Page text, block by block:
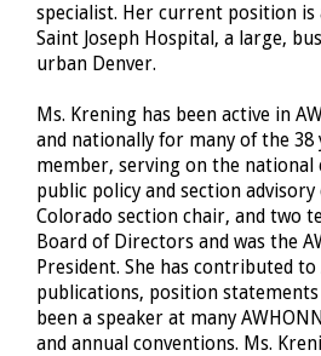
specialist. Her current position is
Saint Joseph Hospital, a large,
urban Denver.
Ms. Krening has been active in
and nationally for many of the 38
member, serving on the national
public policy and section
Colorado section chair, and two
Board of Directors and was the
President. She has contributed to
publications, position statements
been a speaker at many
and annual conventions. Ms.